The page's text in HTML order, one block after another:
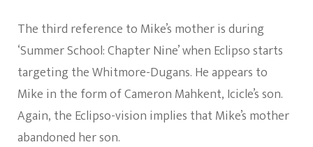
The third reference to Mike’s mother is during
‘Summer School: Chapter Nine’ when Eclipso starts
targeting the Whitmore-Dugans. He appears to
Mike in the form of Cameron Mahkent, Icicle’s son.
Again, the Eclipso-vision implies that Mike’s mother
abandoned her son.